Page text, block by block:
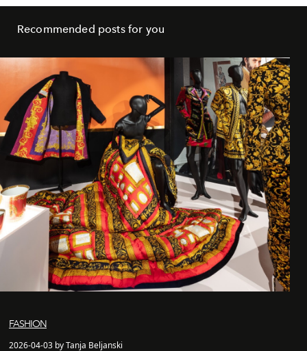
Recommended posts for you
FASHION
2026-04-03 by Tanja Beljanski